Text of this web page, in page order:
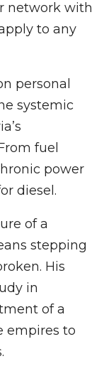
network with
to any
personal
systemic
fuel
power
diesel.
of a
stepping
His
in
of a
empires to